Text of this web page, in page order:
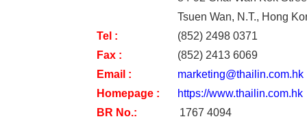
Tsuen Wan, N.T., Hong
Tel :
(852) 2498 0371
Fax :
(852) 2413 6069
Email :
marketing@thailin.com.hk
Homepage :
https://www.thailin.com.hk
BR No.:
1767 4094